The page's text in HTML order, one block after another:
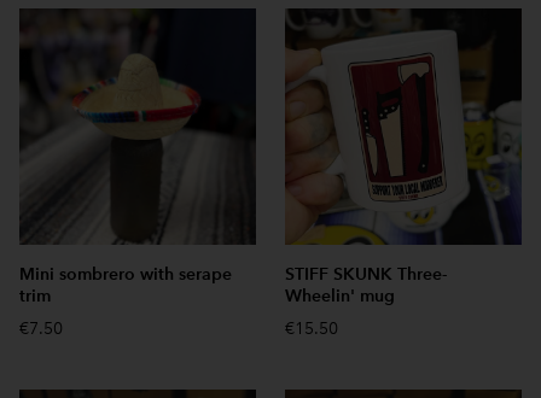
Mini sombrero with serape
trim
€7.50
STIFF SKUNK Three-
Wheelin' mug
€15.50